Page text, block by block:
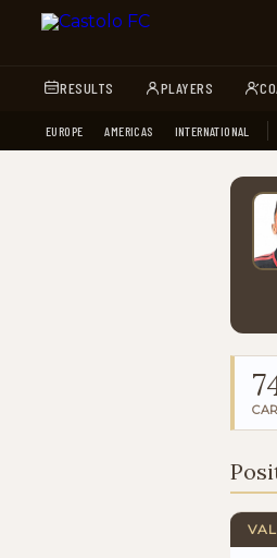
RESULTS PLAYERS
EUROPE AMERICAS INTERNATIONAL